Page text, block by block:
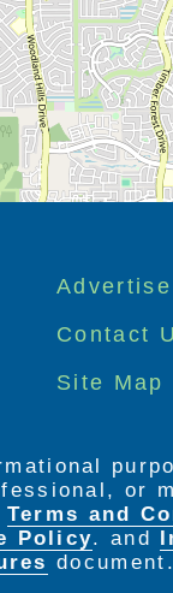
for our loved
goal and
Care
Contact
Site Map
or
Terms and
Policy. and
document.